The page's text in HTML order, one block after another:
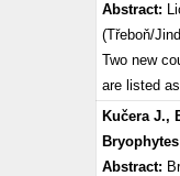
Abstract:
(Třeboň/
Two new
are listed
Kučera J.,
Abstract: